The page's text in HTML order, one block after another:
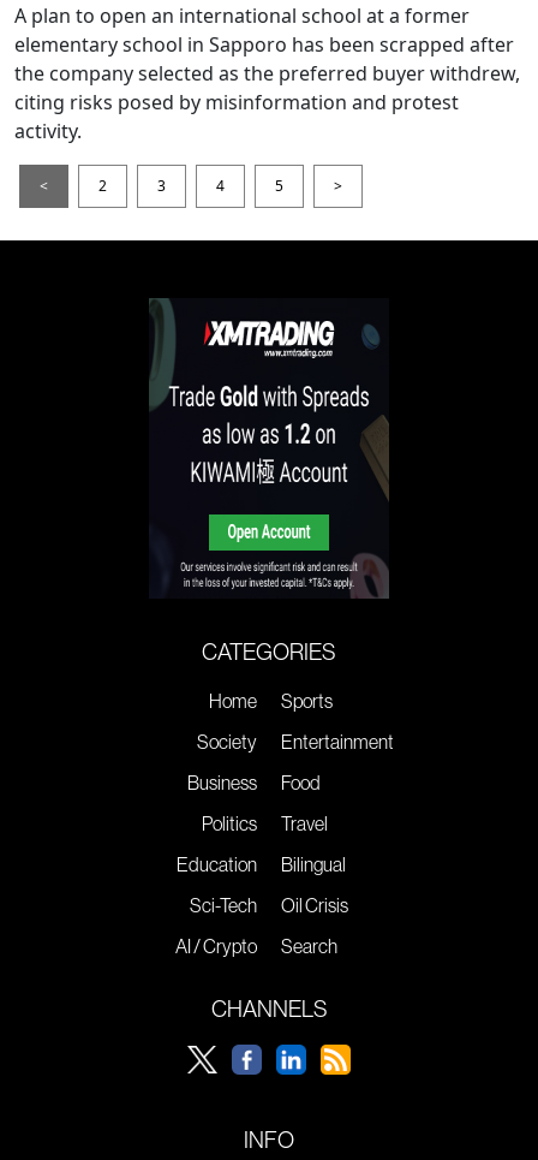
A plan to open an international school at a former
elementary school in Sapporo has been scrapped after
the company selected as the preferred buyer withdrew,
citing risks posed by misinformation and protest
activity.
< 2 3 4 5 >
CATEGORIES
Home
Society
Business
Politics
Education
Sci-Tech
AI / Crypto
Sports
Entertainment
Food
Travel
Bilingual
Oil Crisis
Search
CHANNELS
INFO